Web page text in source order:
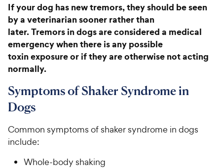
If your dog has new tremors, they should be seen
by a veterinarian sooner rather than
later. Tremors in dogs are considered a medical
emergency when there is any possible
toxin exposure or if they are otherwise not acting
normally.
Symptoms of Shaker Syndrome in
Dogs
Common symptoms of shaker syndrome in dogs
include:
Whole-body shaking